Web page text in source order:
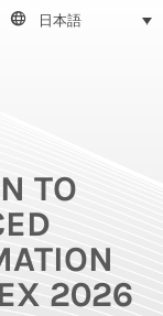
日本語
TO
2026